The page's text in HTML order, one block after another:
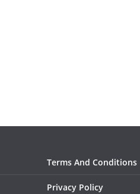
Terms And Conditions
Privacy Policy